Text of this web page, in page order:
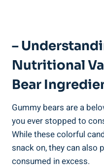
–
Nutritional
Bear
Gummy bears are a
you ever stopped to
While these colorful
snack on, they can also
consumed in excess.